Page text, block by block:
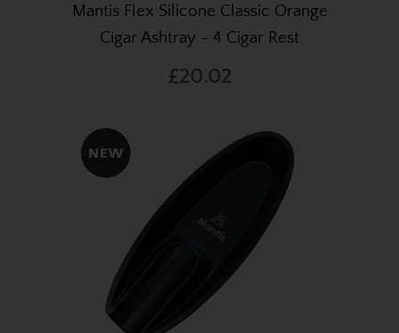
Mantis Flex Silicone Classic Orange
Cigar Ashtray - 4 Cigar Rest
£20.02